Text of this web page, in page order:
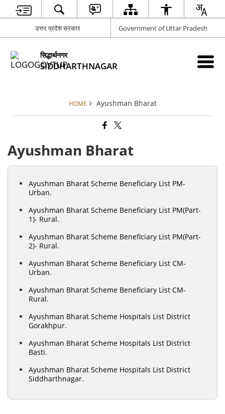
उत्तर प्रदेश सरकार Government of Uttar Pradesh
सिद्धार्थनगर
SIDDHARTHNAGAR
HOME Ayushman Bharat
Ayushman Bharat
Ayushman Bharat Scheme Beneficiary List PM-
Urban.
Ayushman Bharat Scheme Beneficiary List PM(Part-
1)- Rural.
Ayushman Bharat Scheme Beneficiary List PM(Part-
2)- Rural.
Ayushman Bharat Scheme Beneficiary List CM-
Urban.
Ayushman Bharat Scheme Beneficiary List CM-
Rural.
Ayushman Bharat Scheme Hospitals List District
Gorakhpur.
Ayushman Bharat Scheme Hospitals List District
Basti.
Ayushman Bharat Scheme Hospitals List District
Siddharthnagar.